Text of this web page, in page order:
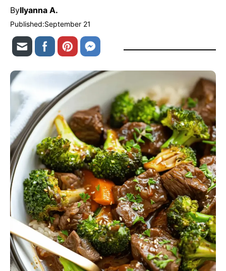
ByIlyanna A.
Published:September 21